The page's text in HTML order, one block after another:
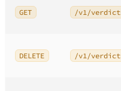
GET /v1/
DELETE /v1/